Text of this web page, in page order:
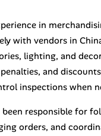
in
with vendors in
lighting, and
and
inspections when
been responsible for
orders, and